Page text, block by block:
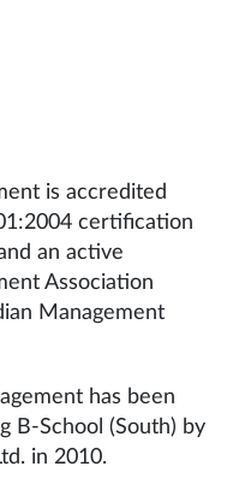
is accredited
certification
an active
Association
Management
has been
B-School (South) by
in 2010.